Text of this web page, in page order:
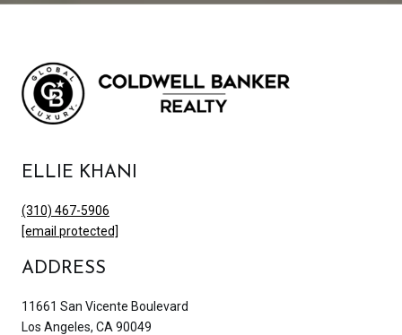
ELLIE KHANI
(310) 467-5906
[email protected]
ADDRESS
11661 San Vicente Boulevard
Los Angeles, CA 90049